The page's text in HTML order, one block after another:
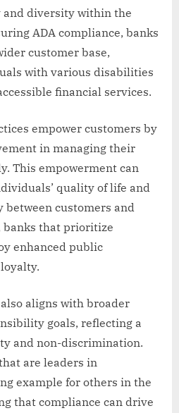
diversity within the
ADA compliance, banks
customer base,
with various disabilities
financial services.
empower customers by
in managing their
This empowerment can
quality of life and
customers and
banks that prioritize
enhanced public
aligns with broader
goals, reflecting a
and non-discrimination.
are leaders in
example for others in the
that compliance can drive